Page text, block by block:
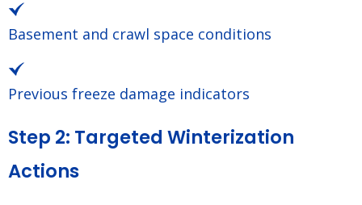
Basement and crawl space conditions
Previous freeze damage indicators
Step 2: Targeted Winterization
Actions